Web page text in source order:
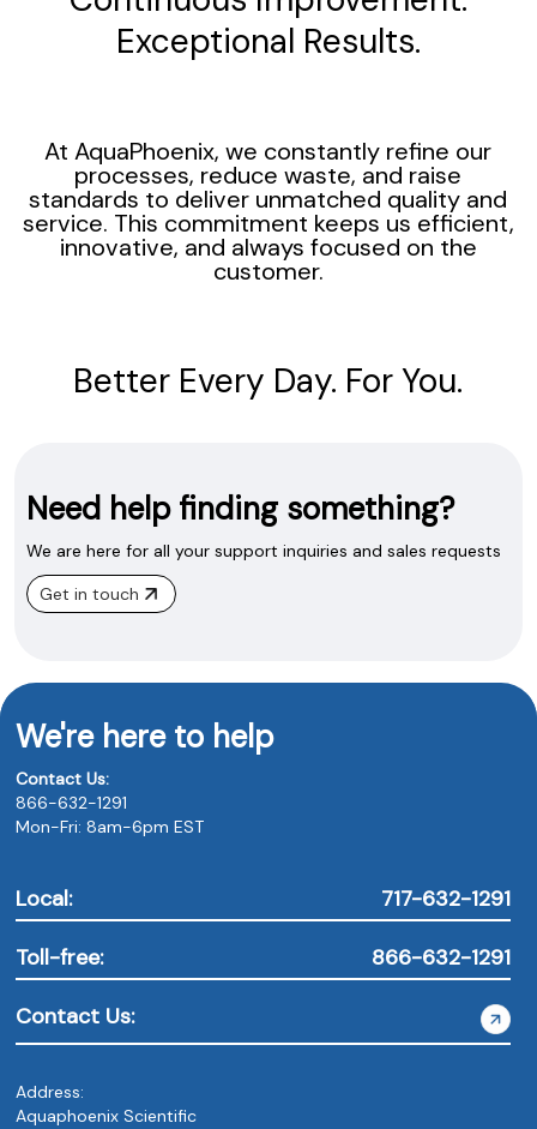
Exceptional Results.
At AquaPhoenix, we constantly refine our
processes, reduce waste, and raise
standards to deliver unmatched quality and
service. This commitment keeps us efficient,
innovative, and always focused on the
customer.
Better Every Day. For You.
Need help finding something?
We are here for all your support inquiries and sales requests
Get in touch
We're here to help
Contact Us:
866-632-1291
Mon-Fri: 8am-6pm EST
Local: 717-632-1291
Toll-free: 866-632-1291
Contact Us:
Address:
Aquaphoenix Scientific